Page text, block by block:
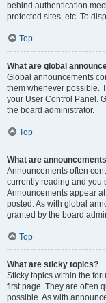
behind authentication
protected sites, etc. To
Top
What are global
Global announcements
them whenever possible.
your User Control Panel.
the board administrator.
Top
What are
Announcements often
currently reading and you
Announcements appear
posted. As with global
granted by the board
Top
What are sticky topics?
Sticky topics within the
first page. They are often
possible. As with